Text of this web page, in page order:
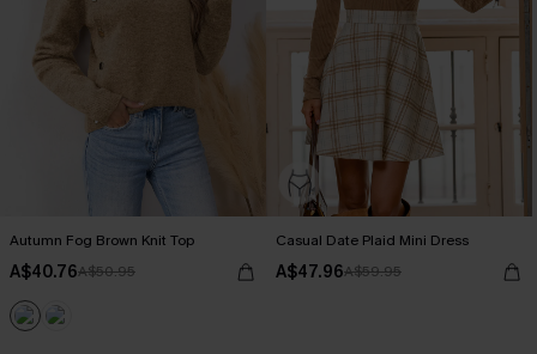
Autumn Fog Brown Knit Top
A$40.76A$50.95
Casual Date Plaid Mini Dress
A$47.96A$59.95